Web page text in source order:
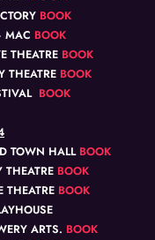
BOOK
MAC BOOK
THEATRE BOOK
THEATRE BOOK
BOOK
TOWN HALL BOOK
BOOK
BOOK
ARTS. BOOK